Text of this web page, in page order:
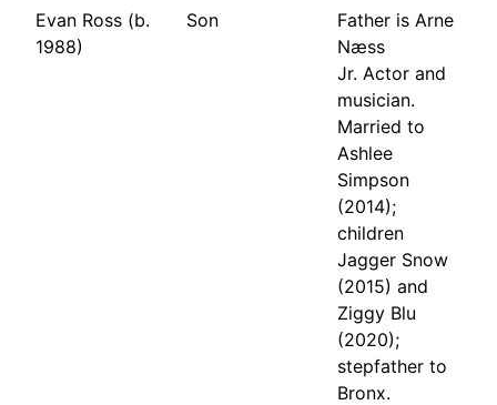
Evan Ross (b.
1988)
Son
Father is Arne
Næss
Jr. Actor and
musician.
Married to
Ashlee
Simpson
(2014);
children
Jagger Snow
(2015) and
Ziggy Blu
(2020);
stepfather to
Bronx.